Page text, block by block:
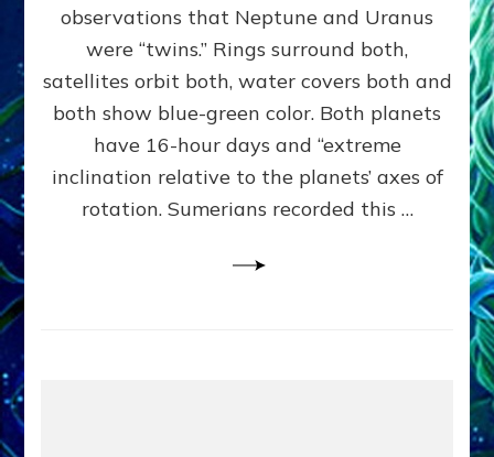
BY
Validate
Anunnaki
Data,
3
by
Lessin,
observations that Neptune and Uranus
were “twins.” Rings surround both,
satellites orbit both, water covers both and
both show blue-green color. Both planets
have 16-hour days and “extreme
inclination relative to the planets’ axes of
rotation. Sumerians recorded this …